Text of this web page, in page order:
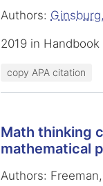
Authors:
2019 in
copy APA citation
Math thinking
mathematical
Authors: